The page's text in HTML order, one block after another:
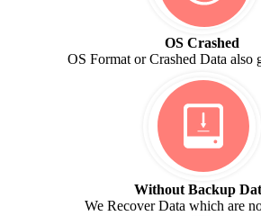
OS Crashed
OS Format or Crashed Data also
Without Backup
We Recover Data which are